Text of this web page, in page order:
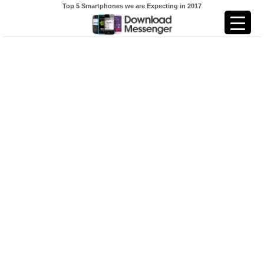
Top 5 Smartphones we are Expecting in 2017